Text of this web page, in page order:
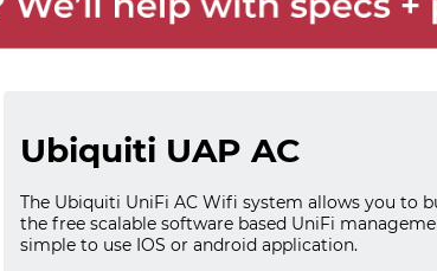
Ubiquiti UAP AC
The Ubiquiti UniFi AC Wifi system allows you to
the free scalable software based UniFi
simple to use IOS or android application.